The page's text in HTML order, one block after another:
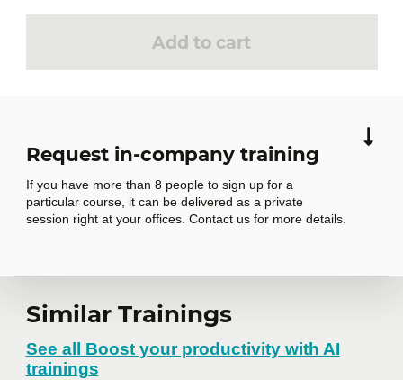
Complete development (code, tests,
documentation)Add to cart
Request in-company training
If you have more than 8 people to sign up for a
particular course, it can be delivered as a private
session right at your offices. Contact us for more details.
Request in-
company training
Similar Trainings
See all Boost your productivity with AI
trainings